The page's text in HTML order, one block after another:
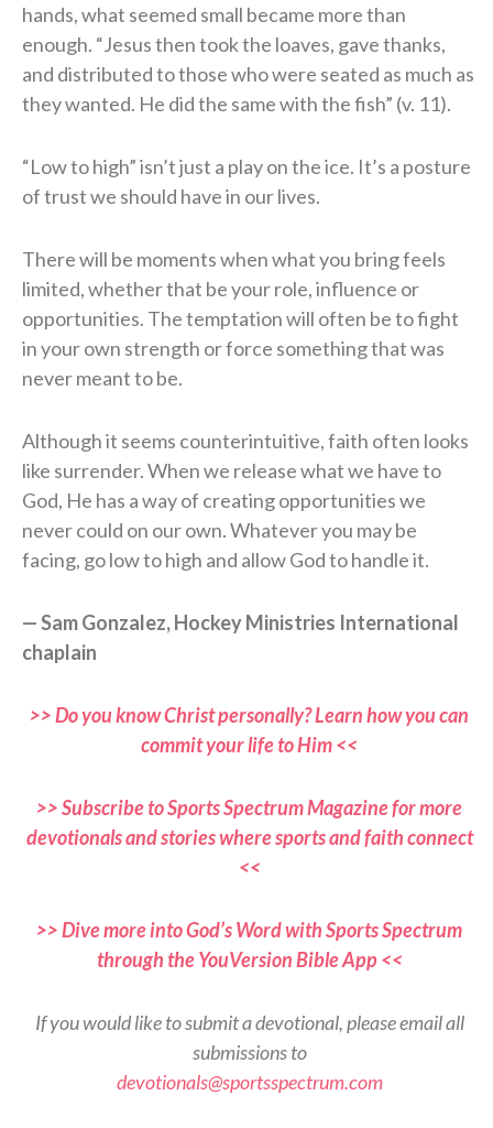
hands, what seemed small became more than
enough. “Jesus then took the loaves, gave thanks,
and distributed to those who were seated as much as
they wanted. He did the same with the fish” (v. 11).
“Low to high” isn’t just a play on the ice. It’s a posture
of trust we should have in our lives.
There will be moments when what you bring feels
limited, whether that be your role, influence or
opportunities. The temptation will often be to fight
in your own strength or force something that was
never meant to be.
Although it seems counterintuitive, faith often looks
like surrender. When we release what we have to
God, He has a way of creating opportunities we
never could on our own. Whatever you may be
facing, go low to high and allow God to handle it.
— Sam Gonzalez, Hockey Ministries International
chaplain
>> Do you know Christ personally? Learn how you can
commit your life to Him <<
>> Subscribe to Sports Spectrum Magazine for more
devotionals and stories where sports and faith connect
<<
>> Dive more into God’s Word with Sports Spectrum
through the YouVersion Bible App <<
If you would like to submit a devotional, please email all
submissions to
devotionals@sportsspectrum.com